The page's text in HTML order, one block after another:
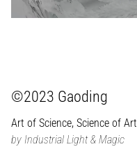
©2023 Gaoding
Art of Science, Science of Art
by Industrial Light & Magic